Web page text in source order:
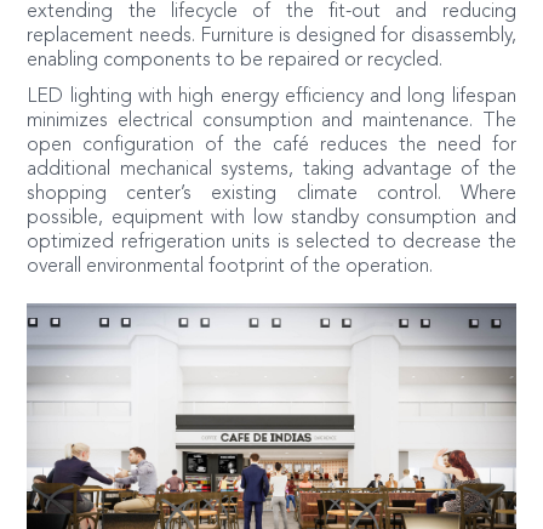
extending the lifecycle of the fit-out and reducing
replacement needs. Furniture is designed for disassembly,
enabling components to be repaired or recycled.
LED lighting with high energy efficiency and long lifespan
minimizes electrical consumption and maintenance. The
open configuration of the café reduces the need for
additional mechanical systems, taking advantage of the
shopping center’s existing climate control. Where
possible, equipment with low standby consumption and
optimized refrigeration units is selected to decrease the
overall environmental footprint of the operation.